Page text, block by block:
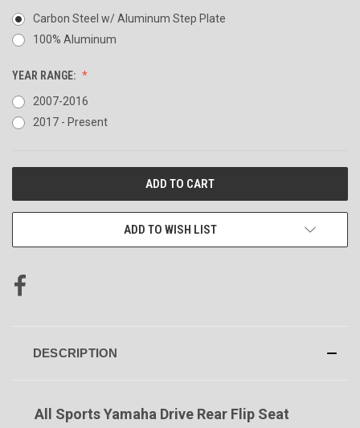
Carbon Steel w/ Aluminum Step Plate
100% Aluminum
YEAR RANGE:
2007-2016
2017 - Present
ADD TO WISH LIST
DESCRIPTION
All Sports Yamaha Drive Rear Flip Seat